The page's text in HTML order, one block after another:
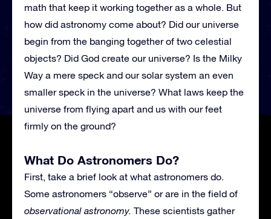
math that keep it working together as a whole. But
how did astronomy come about? Did our universe
begin from the banging together of two celestial
objects? Did God create our universe? Is the Milky
Way a mere speck and our solar system an even
smaller speck in the universe? What laws keep the
universe from flying apart and us with our feet
firmly on the ground?
What Do Astronomers Do?
First, take a brief look at what astronomers do.
Some astronomers “observe” or are in the field of
observational astronomy. These scientists gather